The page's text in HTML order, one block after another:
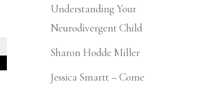
Understanding Your
Neurodivergent Child
Sharon Hodde Miller
Jessica Smartt – Come